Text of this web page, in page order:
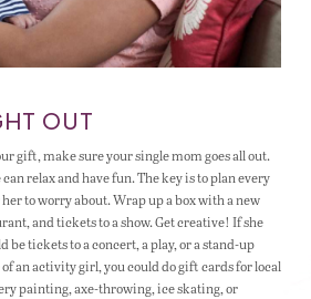
OUT
gift, make sure your single mom goes all out.
can relax and have fun. The key is to plan every
to worry about. Wrap up a box with a new
and tickets to a show. Get creative! If she
be tickets to a concert, a play, or a stand-up
of an activity girl, you could do gift cards for local
painting, axe-throwing, ice skating, or